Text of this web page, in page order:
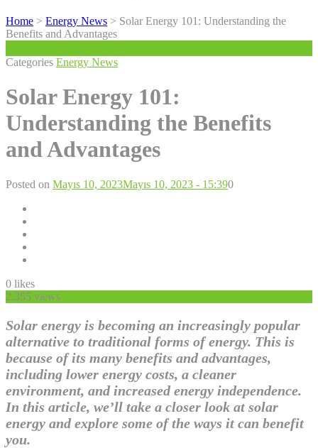
Home > Energy News > Solar Energy 101: Understanding the
Benefits and Advantages
Categories Energy News
Solar Energy 101:
Understanding the Benefits
and Advantages
Posted on Mayıs 10, 2023Mayıs 10, 2023 - 15:390
0 likes
2,355 views
Solar energy is becoming an increasingly popular
alternative to traditional forms of energy. This is
because of its many benefits and advantages,
including lower energy costs, a cleaner
environment, and increased energy independence.
In this article, we’ll take a closer look at solar
energy and explore some of the ways it can benefit
you.